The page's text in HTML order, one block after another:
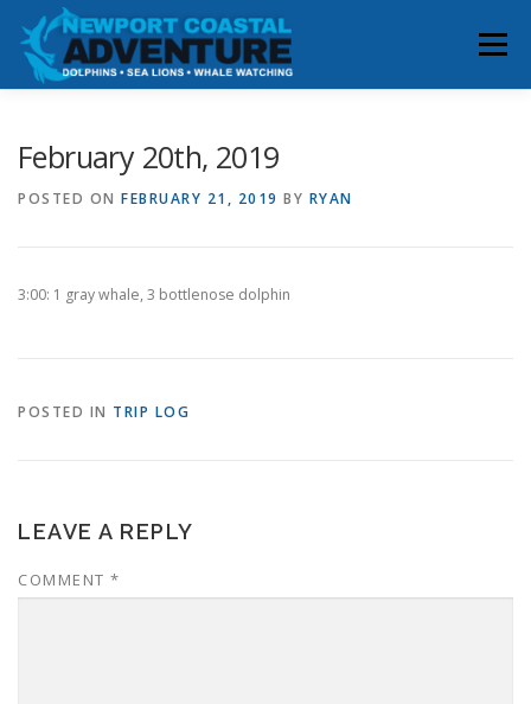
content
Menu
February 20th, 2019
POSTED ON FEBRUARY 21, 2019 BY RYAN
3:00: 1 gray whale, 3 bottlenose dolphin
POSTED IN TRIP LOG
LEAVE A REPLY
COMMENT *